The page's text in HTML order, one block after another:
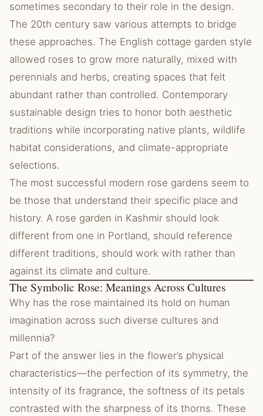
sometimes secondary to their role in the design.
The 20th century saw various attempts to bridge
these approaches. The English cottage garden style
allowed roses to grow more naturally, mixed with
perennials and herbs, creating spaces that felt
abundant rather than controlled. Contemporary
sustainable design tries to honor both aesthetic
traditions while incorporating native plants, wildlife
habitat considerations, and climate-appropriate
selections.
The most successful modern rose gardens seem to
be those that understand their specific place and
history. A rose garden in Kashmir should look
different from one in Portland, should reference
different traditions, should work with rather than
against its climate and culture.
The Symbolic Rose: Meanings Across Cultures
Why has the rose maintained its hold on human
imagination across such diverse cultures and
millennia?
Part of the answer lies in the flower’s physical
characteristics—the perfection of its symmetry, the
intensity of its fragrance, the softness of its petals
contrasted with the sharpness of its thorns. These